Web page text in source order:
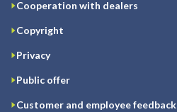
Cooperation with dealers
Copyright
Privacy
Public offer
Customer and employee feedback